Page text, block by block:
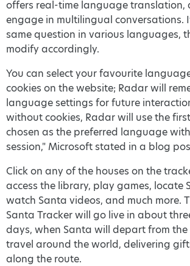
offers real-time language translation,
engage in multilingual conversations.
same question in various languages,
modify accordingly.
You can select your favourite
cookies on the website; Radar will
language settings for future
without cookies, Radar will use the
chosen as the preferred language
session," Microsoft stated in a blog
Click on any of the houses on the
access the library, play games, locate
watch Santa videos, and much more.
Santa Tracker will go live in about
days, when Santa will depart from
travel around the world, delivering
along the route.